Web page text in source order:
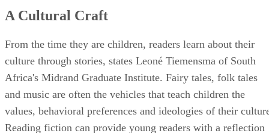
A Cultural Craft
From the time they are children, readers learn about their
culture through stories, states Leoné Tiemensma of South
Africa's Midrand Graduate Institute. Fairy tales, folk tales
and music are often the vehicles that teach children the
values, behavioral preferences and ideologies of their
Reading fiction can provide young readers with a reflection